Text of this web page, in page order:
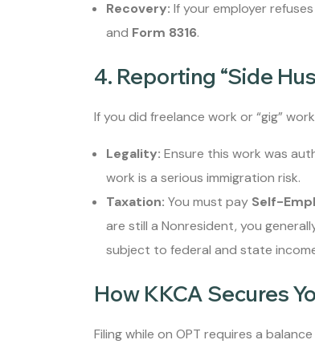
Recovery: If your employer
and Form 8316.
4. Reporting “Side
If you did freelance work or “gig”
Legality: Ensure this work was
work is a serious immigration risk.
Taxation: You must pay Self-
are still a Nonresident, you
subject to federal and state
How KKCA Secures
Filing while on OPT requires a